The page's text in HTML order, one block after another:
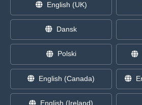
English (UK)
Dansk
Polski
English (Canada)
English (Ireland)